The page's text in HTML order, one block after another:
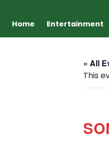
Home Entertainment
« All
This